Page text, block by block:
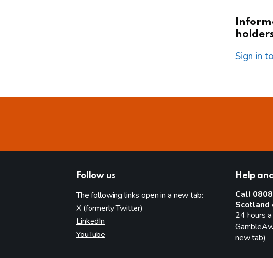
holders
Sign in
Follow us
The following links open in a new tab:
X (formerly Twitter)
LinkedIn
YouTube
Help
Call
Scotland
24 hours
new tab)